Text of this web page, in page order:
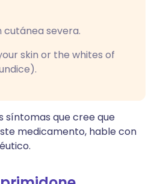
cutánea severa.
skin or the whites of
síntomas que cree que
medicamento, hable con